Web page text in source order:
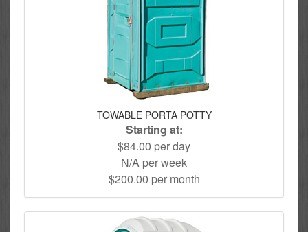
TOWABLE PORTA POTTY
Starting at:
$84.00 per day
N/A per week
$200.00 per month